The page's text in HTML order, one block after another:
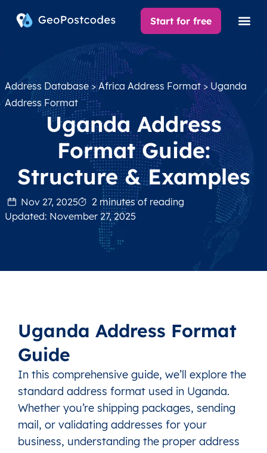
Start for free
Address Database>Africa Address Format> Uganda
Address Format
Uganda Address
Format Guide:
Structure & Examples
Nov 27, 2025
2 minutes of reading
Updated: November 27, 2025
Uganda Address Format
Guide
In this comprehensive guide, we’ll explore the
standard address format used in Uganda.
Whether you’re shipping packages, sending
mail, or validating addresses for your
business, understanding the proper address